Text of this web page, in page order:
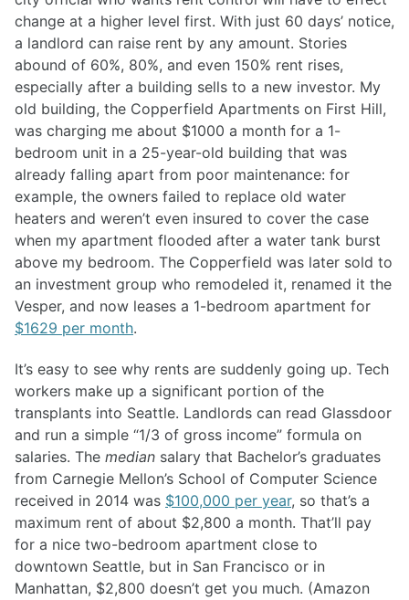
change at a higher level first. With just 60 days’ notice,
a landlord can raise rent by any amount. Stories
abound of 60%, 80%, and even 150% rent rises,
especially after a building sells to a new investor. My
old building, the Copperfield Apartments on First Hill,
was charging me about $1000 a month for a 1-
bedroom unit in a 25-year-old building that was
already falling apart from poor maintenance: for
example, the owners failed to replace old water
heaters and weren’t even insured to cover the case
when my apartment flooded after a water tank burst
above my bedroom. The Copperfield was later sold to
an investment group who remodeled it, renamed it the
Vesper, and now leases a 1-bedroom apartment for
$1629 per month.
It’s easy to see why rents are suddenly going up. Tech
workers make up a significant portion of the
transplants into Seattle. Landlords can read Glassdoor
and run a simple “1/3 of gross income” formula on
salaries. The median salary that Bachelor’s graduates
from Carnegie Mellon’s School of Computer Science
received in 2014 was $100,000 per year, so that’s a
maximum rent of about $2,800 a month. That’ll pay
for a nice two-bedroom apartment close to
downtown Seattle, but in San Francisco or in
Manhattan, $2,800 doesn’t get you much. (Amazon